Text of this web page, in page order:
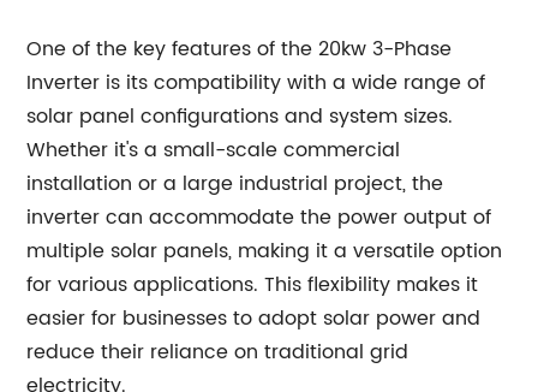
One of the key features of the 20kw 3-Phase
Inverter is its compatibility with a wide range of
solar panel configurations and system sizes.
Whether it's a small-scale commercial
installation or a large industrial project, the
inverter can accommodate the power output of
multiple solar panels, making it a versatile option
for various applications. This flexibility makes it
easier for businesses to adopt solar power and
reduce their reliance on traditional grid